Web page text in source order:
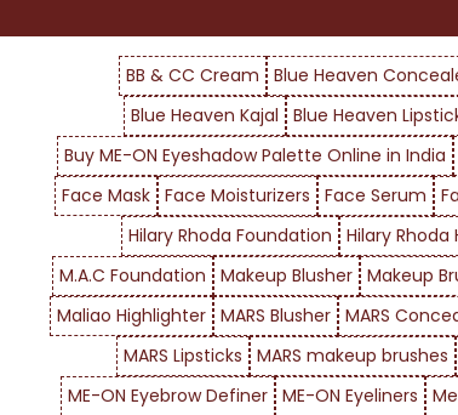
BB & CC Cream Blue Heaven
Blue Heaven Kajal
Blue Heaven
Buy ME-ON Eyeshadow Palette Online in India
Face Mask Face Moisturizers Face Serum
Hilary Rhoda Foundation
Hilary Rhoda
M.A.C Foundation
Makeup Blusher Makeup
Maliao Highlighter MARS Blusher MARS
MARS Lipsticks
MARS makeup brushes
ME-ON Eyebrow Definer ME-ON Eyeliners